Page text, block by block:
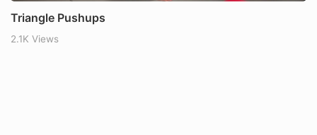
Triangle Pushups
2.1K Views